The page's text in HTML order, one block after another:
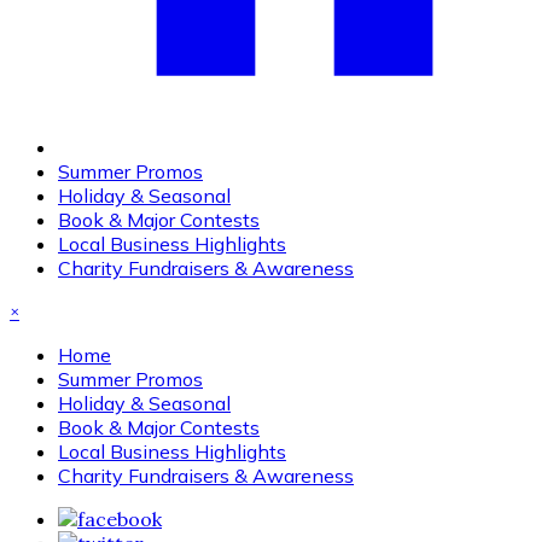
Summer Promos
Holiday & Seasonal
Book & Major Contests
Local Business Highlights
Charity Fundraisers & Awareness
×
Home
Summer Promos
Holiday & Seasonal
Book & Major Contests
Local Business Highlights
Charity Fundraisers & Awareness